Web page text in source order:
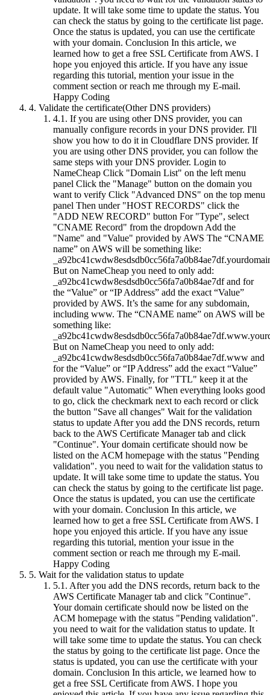
update. It will take some time to update the status. You
can check the status by going to the certificate list page.
Once the status is updated, you can use the certificate
with your domain. Conclusion In this article, we
learned how to get a free SSL Certificate from AWS. I
hope you enjoyed this article. If you have any issue
regarding this tutorial, mention your issue in the
comment section or reach me through my E-mail.
Happy Coding
4. Validate the certificate(Other DNS providers)
4.1. If you are using other DNS provider, you can
manually configure records in your DNS provider. I'll
show you how to do it in Cloudflare DNS provider. If
you are using other DNS provider, you can follow the
same steps with your DNS provider. Login to
NameCheap Click "Domain List" on the left menu
panel Click the "Manage" button on the domain you
want to verify Click "Advanced DNS" on the top menu
panel Then under "HOST RECORDS" click the
"ADD NEW RECORD" button For "Type", select
"CNAME Record" from the dropdown Add the
"Name" and "Value" provided by AWS The “CNAME
name” on AWS will be something like:
But on NameCheap you need to only add:
_a92bc41cwdw8esdsdb0cc56fa7a0b84ae7df and for
the “Value” or “IP Address” add the exact “Value”
provided by AWS. It’s the same for any subdomain,
including www. The “CNAME name” on AWS will be
something like:
But on NameCheap you need to only add:
_a92bc41cwdw8esdsdb0cc56fa7a0b84ae7df.www and
for the “Value” or “IP Address” add the exact “Value”
provided by AWS. Finally, for "TTL" keep it at the
default value "Automatic" When everything looks good
to go, click the checkmark next to each record or click
the button "Save all changes" Wait for the validation
status to update After you add the DNS records, return
back to the AWS Certificate Manager tab and click
"Continue". Your domain certificate should now be
listed on the ACM homepage with the status "Pending
validation". you need to wait for the validation status to
update. It will take some time to update the status. You
can check the status by going to the certificate list page.
Once the status is updated, you can use the certificate
with your domain. Conclusion In this article, we
learned how to get a free SSL Certificate from AWS. I
hope you enjoyed this article. If you have any issue
regarding this tutorial, mention your issue in the
comment section or reach me through my E-mail.
Happy Coding
5. Wait for the validation status to update
5.1. After you add the DNS records, return back to the
AWS Certificate Manager tab and click "Continue".
Your domain certificate should now be listed on the
ACM homepage with the status "Pending validation".
you need to wait for the validation status to update. It
will take some time to update the status. You can check
the status by going to the certificate list page. Once the
status is updated, you can use the certificate with your
domain. Conclusion In this article, we learned how to
get a free SSL Certificate from AWS. I hope you